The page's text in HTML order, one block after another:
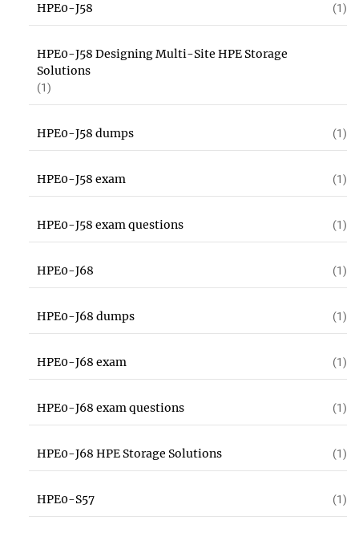
HPE0-J58 (1)
HPE0-J58 Designing Multi-Site HPE Storage
Solutions
(1)
HPE0-J58 dumps (1)
HPE0-J58 exam (1)
HPE0-J58 exam questions (1)
HPE0-J68 (1)
HPE0-J68 dumps (1)
HPE0-J68 exam (1)
HPE0-J68 exam questions (1)
HPE0-J68 HPE Storage Solutions (1)
HPE0-S57 (1)